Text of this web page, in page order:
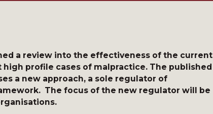
a review into the effectiveness of the current
profile cases of malpractice. The published
a new approach, a sole regulator of
The focus of the new regulator will be